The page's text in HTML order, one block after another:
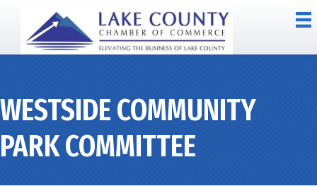
WESTSIDE COMMUNITY
PARK COMMITTEE